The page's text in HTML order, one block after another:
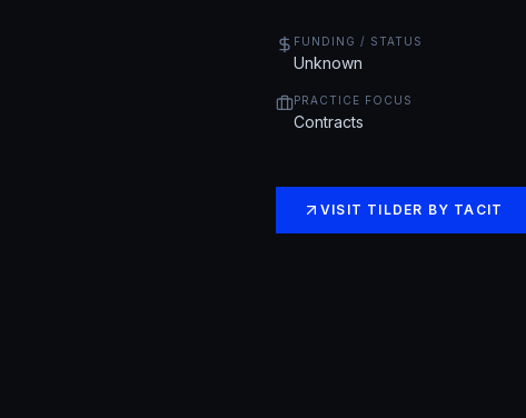
FUNDING / STATUS
Unknown
PRACTICE FOCUS
Contracts
VISIT TILDER BY TACIT